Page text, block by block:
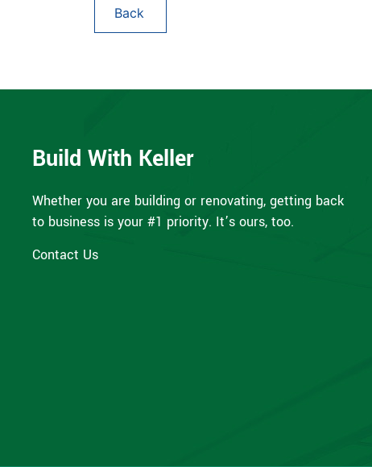
Build With Keller
Whether you are building or renovating, getting back
to business is your #1 priority. It’s ours, too.
Contact Us